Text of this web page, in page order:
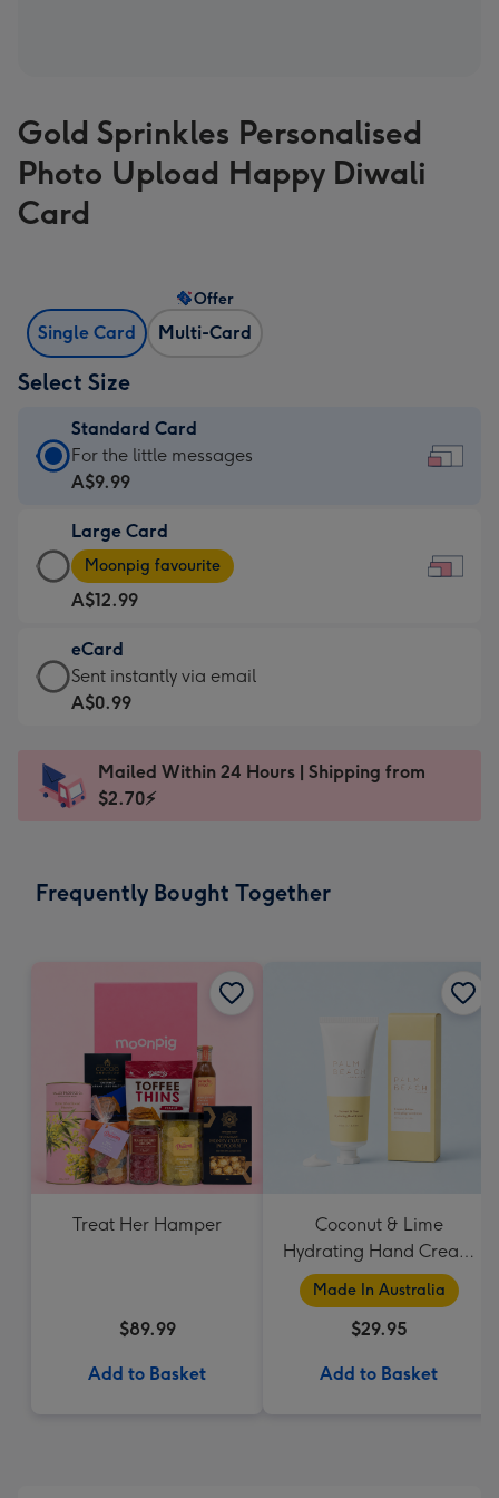
Gold Sprinkles Personalised
Photo Upload Happy Diwali
Card
Single Card Multi-Card
Offer
Select Size
Standard Card
Standard
Card
A$9.99
-
For
the
little
messages
-
x
132
For the little messages
A$9.99
Large Card
Large
Card
-
A$12.99
-
Moonpig
favourite
Dimensions:
290
Moonpig favourite
A$12.99
eCard
eCard
-
Sent
instantly
Sent instantly via email
A$0.99
Mailed Within 24 Hours | Shipping from
$2.70⚡
Frequently Bought Together
Treat Her Hamper
$89.99
Add to Basket
Coconut & Lime
Hydrating Hand Cream
by Palm Beach
Collection
Made In Australia
$29.95
Add to Basket